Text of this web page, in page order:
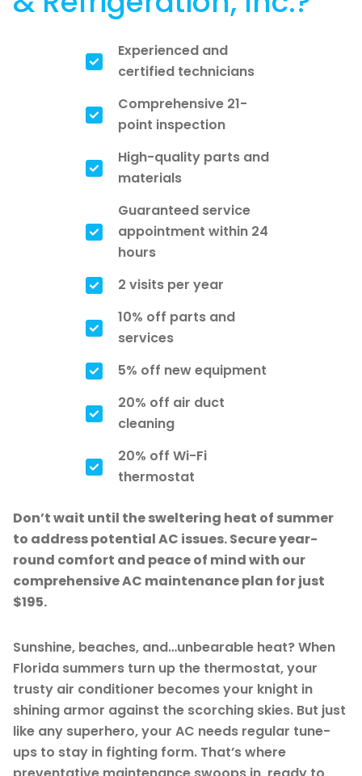
Experienced and
certified technicians
Comprehensive 21-
point inspection
High-quality parts and
materials
Guaranteed service
appointment within 24
hours
2 visits per year
10% off parts and
services
5% off new equipment
20% off air duct
cleaning
20% off Wi-Fi
thermostat
Don’t wait until the sweltering heat of summer
to address potential AC issues. Secure year-
round comfort and peace of mind with our
comprehensive AC maintenance plan for just
$195.
Sunshine, beaches, and…unbearable heat? When
Florida summers turn up the thermostat, your
trusty air conditioner becomes your knight in
shining armor against the scorching skies. But just
like any superhero, your AC needs regular tune-
ups to stay in fighting form. That’s where